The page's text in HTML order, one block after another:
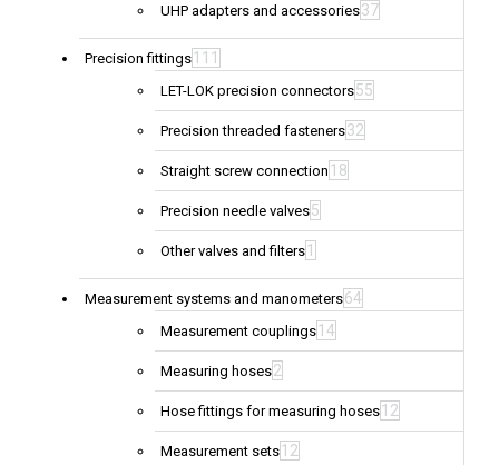
UHP adapters and accessories37
Precision fittings 111
LET-LOK precision connectors55
Precision threaded fasteners32
Straight screw connection 18
Precision needle valves5
Other valves and filters 1
Measurement systems and manometers64
Measurement couplings 14
Measuring hoses2
Hose fittings for measuring hoses 12
Measurement sets 12